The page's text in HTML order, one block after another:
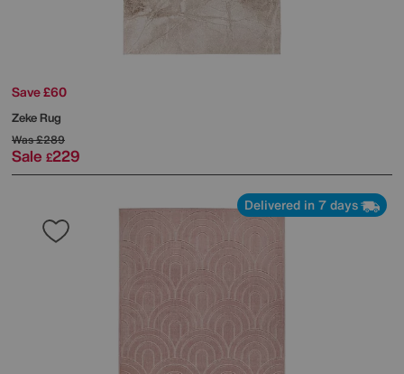
Save £60
Zeke Rug
Was£289
Sale £229
Delivered in 7 days